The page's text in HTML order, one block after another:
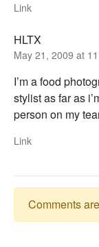
Link
HLTX
May 21, 2009 at
I’m a food
stylist as far as
person on my
Link
Comments